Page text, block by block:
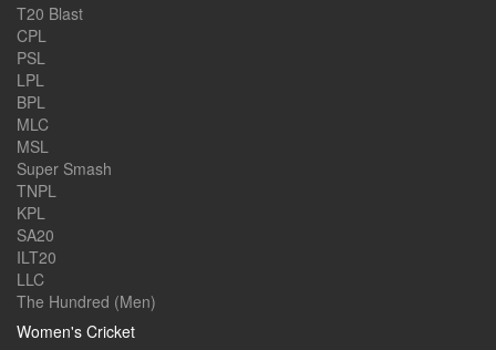
T20 Blast
CPL
PSL
LPL
BPL
MLC
MSL
Super Smash
TNPL
KPL
SA20
ILT20
LLC
The Hundred (Men)
Women's Cricket